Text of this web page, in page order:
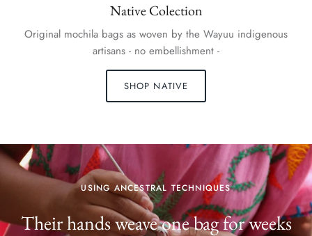
Native Colection
Original mochila bags as woven by the Wayuu indigenous
artisans - no embellishment -
SHOP NATIVE
USING ANCESTRAL TECHNIQUES
Their hands weave one bag for weeks